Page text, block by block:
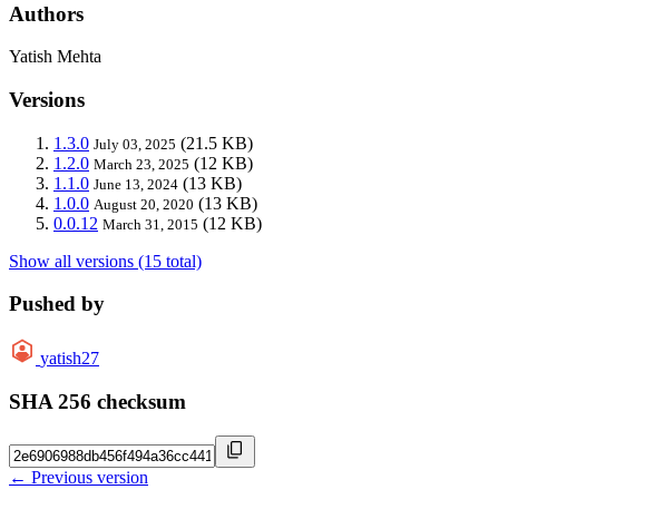
Authors
Yatish Mehta
Versions
1.3.0 July 03, 2025 (21.5 KB)
1.2.0 March 23, 2025 (12 KB)
1.1.0 June 13, 2024 (13 KB)
1.0.0 August 20, 2020 (13 KB)
0.0.12 March 31, 2015 (12 KB)
Show all versions (15 total)
Pushed by
yatish27
SHA 256 checksum
← Previous version